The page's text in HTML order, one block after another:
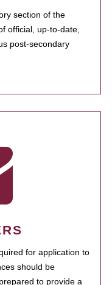
section of the
official, up-to-date,
post-secondary
for application to
should be
to provide a